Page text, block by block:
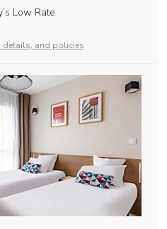
Low Rate
details, and policies